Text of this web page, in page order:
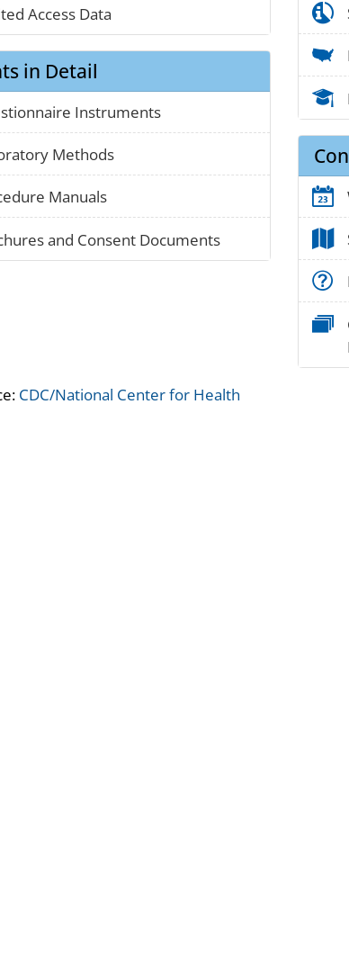
Access Data
in Detail
Instruments
Methods
Manuals
and Consent Documents
CDC/National Center for Health